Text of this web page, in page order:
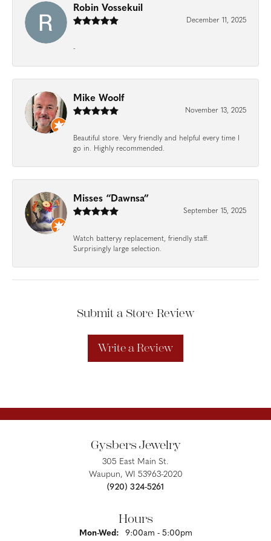
Robin Vossekuil
December 11, 2025
-
Mike Woolf
November 13, 2025
Beautiful store. Very friendly and helpful every time I
go in. Highly recommended.
Misses “Dawnsa”
September 15, 2025
Watch batteryy replacement, friendly staff.
Surprisingly large selection.
Submit a Store Review
Write a Review
Gysbers Jewelry
305 East Main St.
Waupun, WI 53963-2020
(920) 324-5261
Hours
Mon-Wed:Monday - Wednesday:
9:00am - 5:00pm